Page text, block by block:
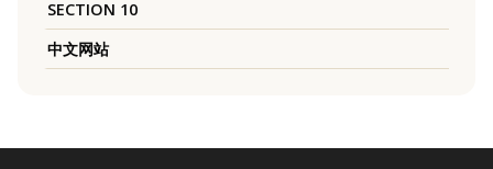
SECTION 10
中文网站